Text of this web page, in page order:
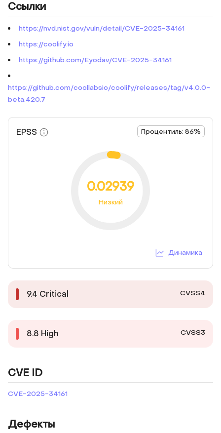
Ссылки
https://nvd.nist.gov/vuln/detail/CVE-2025-34161
https://coolify.io
https://github.com/Eyodav/CVE-2025-34161
https://github.com/coollabsio/coolify/releases/tag/v4.0.0-
beta.420.7
EPSS Процентиль: 86%
0.02939
Низкий
Динамика
9.4 Critical CVSS4
8.8 High CVSS3
CVE ID
CVE-2025-34161
Дефекты